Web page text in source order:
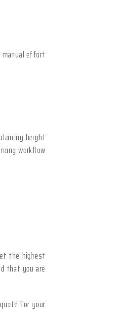
manual effort
height
workflow
the highest
that you are
for your